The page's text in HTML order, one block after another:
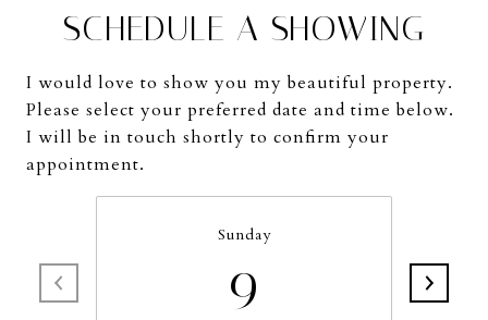
SCHEDULE A SHOWING
I would love to show you my beautiful property.
Please select your preferred date and time below.
I will be in touch shortly to confirm your
appointment.
Sunday
9